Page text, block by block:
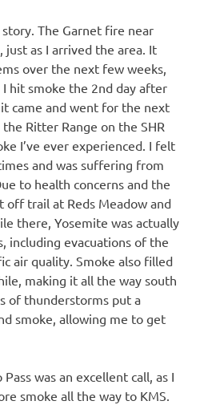
The Garnet fire near
as I arrived the area. It
over the next few weeks,
hit smoke the 2nd day after
it came and went for the next
Ritter Range on the SHR
I’ve ever experienced. I felt
and was suffering from
to health concerns and the
off trail at Reds Meadow and
there, Yosemite was actually
including evacuations of the
air quality. Smoke also filled
making it all the way south
of thunderstorms put a
smoke, allowing me to get
was an excellent call, as I
smoke all the way to KMS.